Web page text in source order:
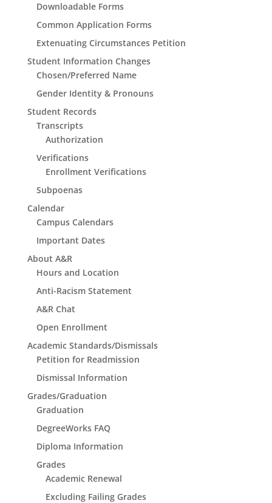
Downloadable Forms
Common Application Forms
Extenuating Circumstances Petition
Student Information Changes
Chosen/Preferred Name
Gender Identity & Pronouns
Student Records
Transcripts
Authorization
Verifications
Enrollment Verifications
Subpoenas
Calendar
Campus Calendars
Important Dates
About A&R
Hours and Location
Anti-Racism Statement
A&R Chat
Open Enrollment
Academic Standards/Dismissals
Petition for Readmission
Dismissal Information
Grades/Graduation
Graduation
DegreeWorks FAQ
Diploma Information
Grades
Academic Renewal
Excluding Failing Grades